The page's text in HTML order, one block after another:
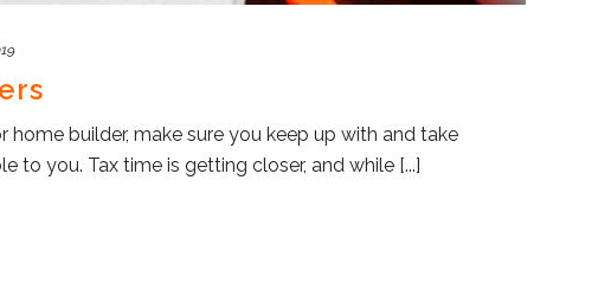
builder, make sure you keep up with and take
to you. Tax time is getting closer, and while [...]